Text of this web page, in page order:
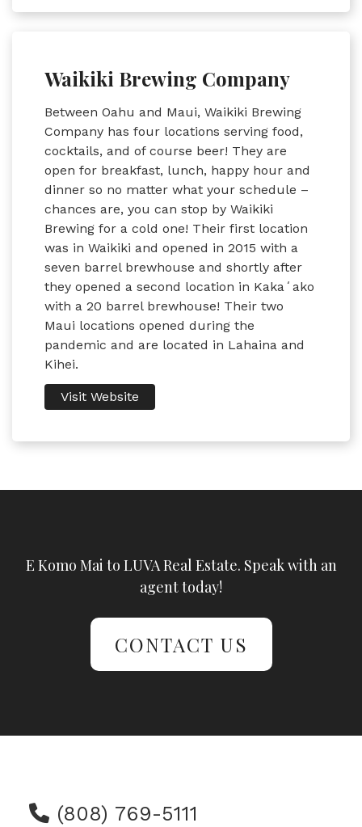
Waikiki Brewing Company
Between Oahu and Maui, Waikiki Brewing
Company has four locations serving food,
cocktails, and of course beer! They are
open for breakfast, lunch, happy hour and
dinner so no matter what your schedule –
chances are, you can stop by Waikiki
Brewing for a cold one! Their first location
was in Waikiki and opened in 2015 with a
seven barrel brewhouse and shortly after
they opened a second location in Kakaʻako
with a 20 barrel brewhouse! Their two
Maui locations opened during the
pandemic and are located in Lahaina and
Kihei.
Visit Website
E Komo Mai to LUVA Real Estate. Speak with an
agent today!
CONTACT US
(808) 769-5111